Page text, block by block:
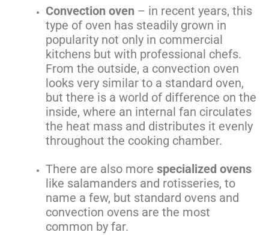
Convection oven – in recent years, this
type of oven has steadily grown in
popularity not only in commercial
kitchens but with professional chefs.
From the outside, a convection oven
looks very similar to a standard oven,
but there is a world of difference on the
inside, where an internal fan circulates
the heat mass and distributes it evenly
throughout the cooking chamber.
There are also more specialized ovens
like salamanders and rotisseries, to
name a few, but standard ovens and
convection ovens are the most
common by far.